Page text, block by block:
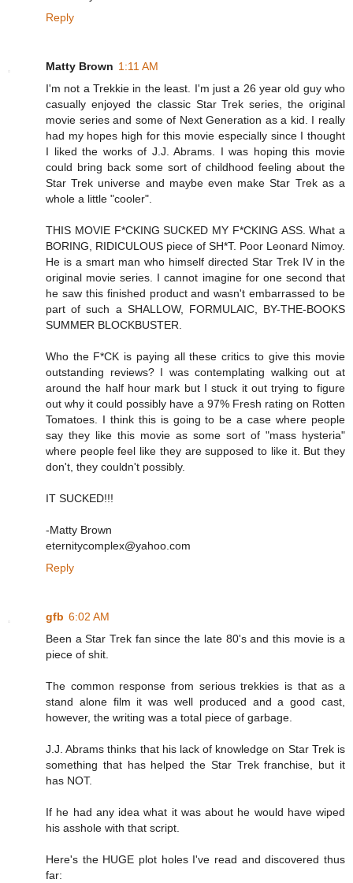
Reply
Matty Brown 1:11 AM
I'm not a Trekkie in the least. I'm just a 26 year old guy who
casually enjoyed the classic Star Trek series, the original
movie series and some of Next Generation as a kid. I really
had my hopes high for this movie especially since I thought
I liked the works of J.J. Abrams. I was hoping this movie
could bring back some sort of childhood feeling about the
Star Trek universe and maybe even make Star Trek as a
whole a little "cooler".
THIS MOVIE F*CKING SUCKED MY F*CKING ASS. What a
BORING, RIDICULOUS piece of SH*T. Poor Leonard Nimoy.
He is a smart man who himself directed Star Trek IV in the
original movie series. I cannot imagine for one second that
he saw this finished product and wasn't embarrassed to be
part of such a SHALLOW, FORMULAIC, BY-THE-BOOKS
SUMMER BLOCKBUSTER.
Who the F*CK is paying all these critics to give this movie
outstanding reviews? I was contemplating walking out at
around the half hour mark but I stuck it out trying to figure
out why it could possibly have a 97% Fresh rating on Rotten
Tomatoes. I think this is going to be a case where people
say they like this movie as some sort of "mass hysteria"
where people feel like they are supposed to like it. But they
don't, they couldn't possibly.
IT SUCKED!!!
-Matty Brown
eternitycomplex@yahoo.com
Reply
gfb 6:02 AM
Been a Star Trek fan since the late 80's and this movie is a
piece of shit.
The common response from serious trekkies is that as a
stand alone film it was well produced and a good cast,
however, the writing was a total piece of garbage.
J.J. Abrams thinks that his lack of knowledge on Star Trek is
something that has helped the Star Trek franchise, but it
has NOT.
If he had any idea what it was about he would have wiped
his asshole with that script.
Here's the HUGE plot holes I've read and discovered thus
far: